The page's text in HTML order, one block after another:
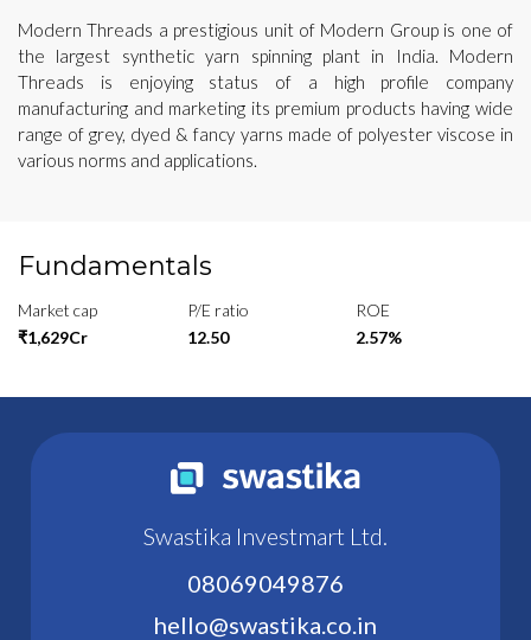
Modern Threads a prestigious unit of Modern Group is one of
the largest synthetic yarn spinning plant in India. Modern
Threads is enjoying status of a high profile company
manufacturing and marketing its premium products having wide
range of grey, dyed & fancy yarns made of polyester viscose in
various norms and applications.
Fundamentals
Market cap
₹1,629Cr
P/E ratio
12.50
ROE
2.57%
Swastika Investmart Ltd.
08069049876
hello@swastika.co.in